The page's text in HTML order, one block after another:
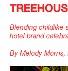
Blending childlike
hotel brand
By Melody Morris,